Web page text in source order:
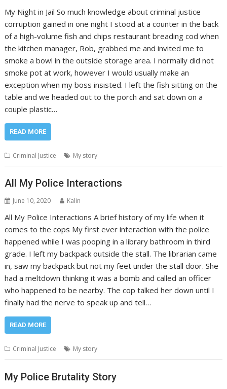
My Night in Jail So much knowledge about criminal justice
corruption gained in one night I stood at a counter in the back
of a high-volume fish and chips restaurant breading cod when
the kitchen manager, Rob, grabbed me and invited me to
smoke a bowl in the outside storage area. I normally did not
smoke pot at work, however I would usually make an
exception when my boss insisted. I left the fish sitting on the
table and we headed out to the porch and sat down on a
couple plastic…
READ MORE
Criminal Justice My story
All My Police Interactions
June 10, 2020 Kalin
All My Police Interactions A brief history of my life when it
comes to the cops My first ever interaction with the police
happened while I was pooping in a library bathroom in third
grade. I left my backpack outside the stall. The librarian came
in, saw my backpack but not my feet under the stall door. She
had a meltdown thinking it was a bomb and called an officer
who happened to be nearby. The cop talked her down until I
finally had the nerve to speak up and tell…
READ MORE
Criminal Justice My story
My Police Brutality Story